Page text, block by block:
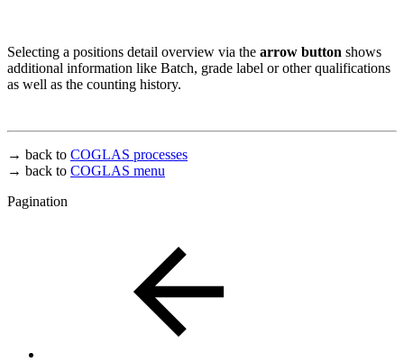
Selecting a positions detail overview via the arrow button shows
additional information like Batch, grade label or other qualifications
as well as the counting history.
→ back to COGLAS processes
→ back to COGLAS menu
Pagination